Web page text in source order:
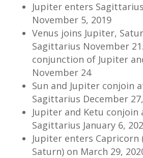
Jupiter enters
November 5, 2019
Venus joins Jupiter,
Sagittarius November
conjunction of Jupiter
November 24
Sun and Jupiter conjoin
Sagittarius December
Jupiter and Ketu conjoin
Sagittarius January 6,
Jupiter enters Capricorn
Saturn) on March 29,